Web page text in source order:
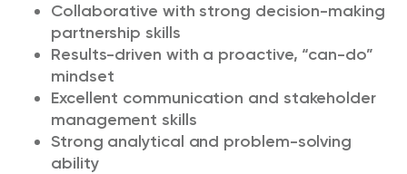
Collaborative with strong decision-making
partnership skills
Results-driven with a proactive, “can-do”
mindset
Excellent communication and stakeholder
management skills
Strong analytical and problem-solving
ability